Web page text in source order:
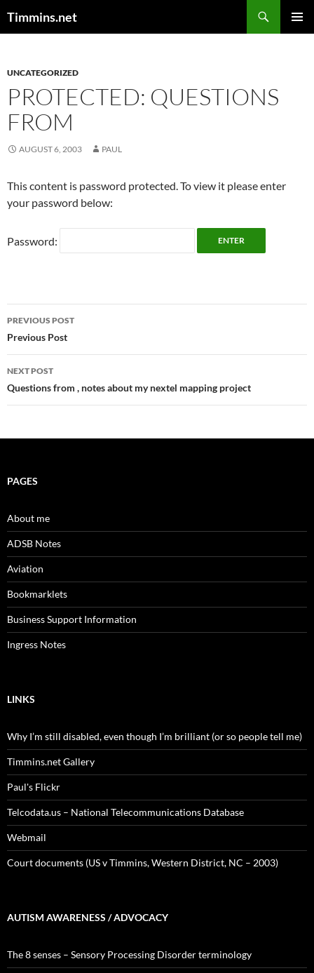
Timmins.net
UNCATEGORIZED
PROTECTED: QUESTIONS
FROM
AUGUST 6, 2003 PAUL
This content is password protected. To view it please enter
your password below:
Password:
Post
navigation
PREVIOUS POST
Previous Post
NEXT POST
Questions from , notes about my nextel mapping project
PAGES
About me
ADSB Notes
Aviation
Bookmarklets
Business Support Information
Ingress Notes
LINKS
Why I’m still disabled, even though I’m brilliant (or so people tell me)
Timmins.net Gallery
Paul's Flickr
Telcodata.us – National Telecommunications Database
Webmail
Court documents (US v Timmins, Western District, NC – 2003)
AUTISM AWARENESS / ADVOCACY
The 8 senses – Sensory Processing Disorder terminology